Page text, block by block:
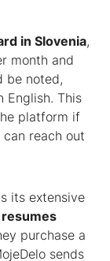
in Slovenia,
month and
be noted,
English. This
platform if
reach out
its extensive
purchase a
sends